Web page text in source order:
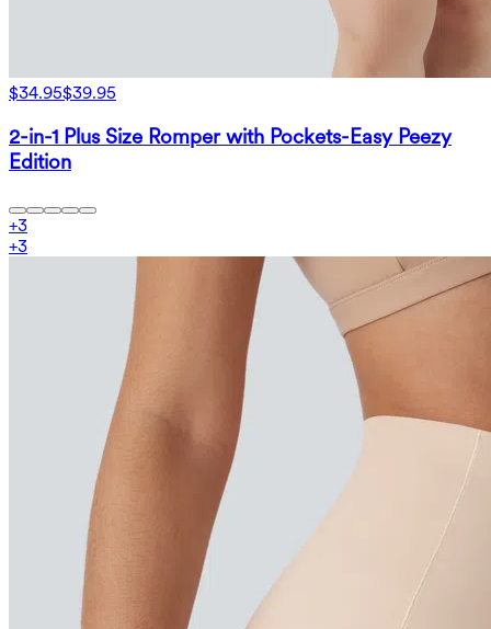
$34.95$39.95
2-in-1 Plus Size Romper with Pockets-Easy Peezy
Edition
+3
+3